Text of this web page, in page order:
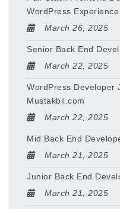
WordPress Experience
March 26, 2025
Senior Back End
March 22, 2025
WordPress Developer
Mustakbil.com
March 22, 2025
Mid Back End
March 21, 2025
Junior Back End
March 21, 2025